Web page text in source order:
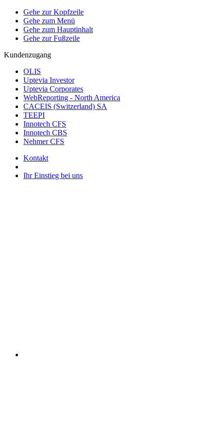
Gehe zur Kopfzeile
Gehe zum Menü
Gehe zum Hauptinhalt
Gehe zur Fußzeile
Kundenzugang
OLIS
Uptevia Investor
Uptevia Corporates
WebReporting - North America
CACEIS (Switzerland) SA
TEEPI
Innotech CFS
Innotech CBS
Nehmer CFS
Kontakt
Ihr Einstieg bei uns